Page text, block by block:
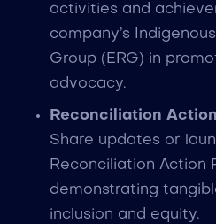
activities and
company’s
Group (ERG) in
advocacy.
Reconciliation
Share updates or
Reconciliation Action
demonstrating
inclusion and equity.